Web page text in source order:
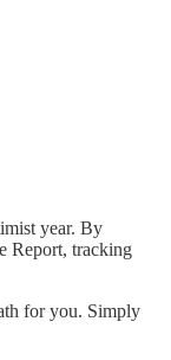
year. By
Report, tracking
for you. Simply